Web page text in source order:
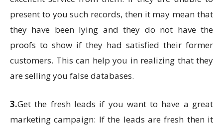
present to you such records, then it may mean that
they have been lying and they do not have the
proofs to show if they had satisfied their former
customers. This can help you in realizing that they
are selling you false databases.
3.Get the fresh leads if you want to have a great
marketing campaign: If the leads are fresh then it